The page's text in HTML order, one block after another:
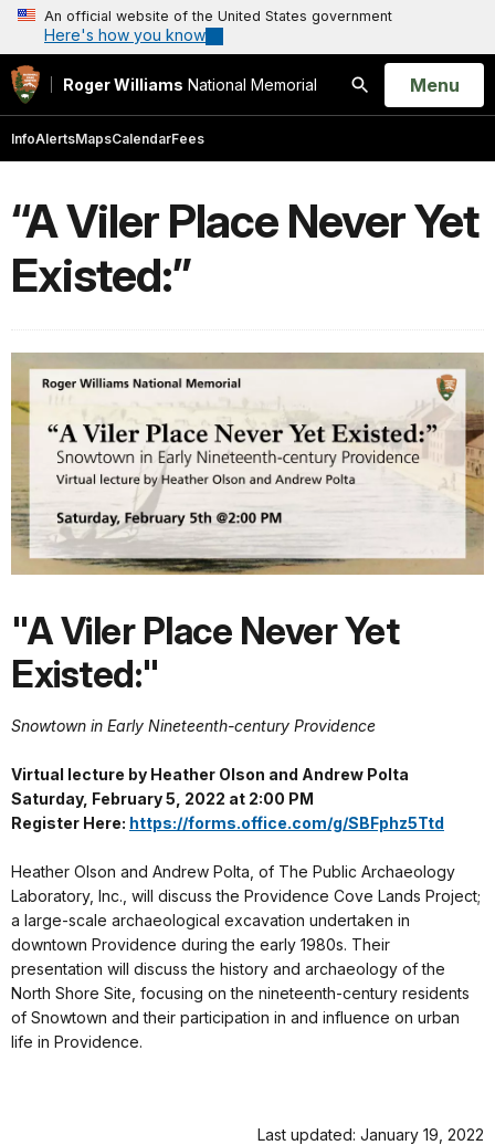
An official website of the United States government
Here's how you know
Roger Williams National Memorial
Search
Open
Menu
InfoAlertsMapsCalendarFees
“A Viler Place Never Yet
Existed:”
"A Viler Place Never Yet
Existed:"
Snowtown in Early Nineteenth-century Providence
Virtual lecture by Heather Olson and Andrew Polta
Saturday, February 5, 2022 at 2:00 PM
Register Here: https://forms.office.com/g/SBFphz5Ttd
Heather Olson and Andrew Polta, of The Public Archaeology
Laboratory, Inc., will discuss the Providence Cove Lands Project;
a large-scale archaeological excavation undertaken in
downtown Providence during the early 1980s. Their
presentation will discuss the history and archaeology of the
North Shore Site, focusing on the nineteenth-century residents
of Snowtown and their participation in and influence on urban
life in Providence.
Last updated: January 19, 2022